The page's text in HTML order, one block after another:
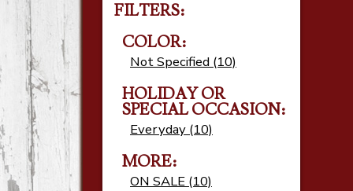
FILTERS:
COLOR:
Not Specified (10)
HOLIDAY OR
SPECIAL OCCASION:
Everyday (10)
MORE:
ON SALE (10)